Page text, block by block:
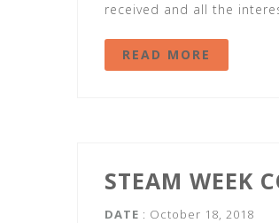
received and all the
READ MORE
STEAM WEEK
DATE : October 18, 2018